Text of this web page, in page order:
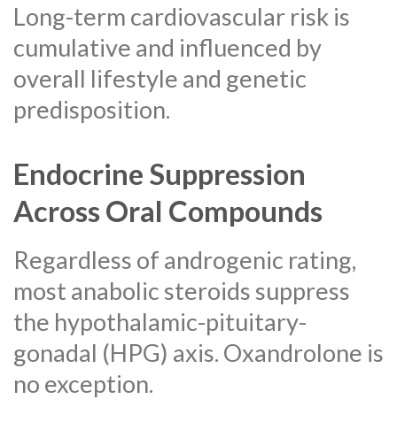
Long-term cardiovascular risk is
cumulative and influenced by
overall lifestyle and genetic
predisposition.
Endocrine Suppression
Across Oral Compounds
Regardless of androgenic rating,
most anabolic steroids suppress
the hypothalamic-pituitary-
gonadal (HPG) axis. Oxandrolone is
no exception.